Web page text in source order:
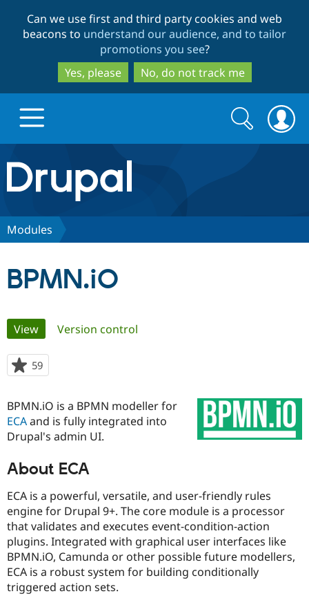
to
main
content
to
search
Can we use first and third party cookies and web
beacons to understand our audience, and to tailor
promotions you see?
Yes, please
No, do not track me
Drupal.org home
Discover Drupal
Case
Drupal for
Drupal for
Education
Drupal for
Getting
Local
Developer
Drupal
Guide
Become a
Certified
Find a
Partner
Find
Community
About the
Community
DrupalCon
Events
The Drupal
Donate
Become a
Get Started
Try Drupal CMS
Try Hosting
Search
form
Search
Modules
BPMN.iO
Primary
tabs
View(active tab)
Version control
59
starred
project
BPMN.iO is a BPMN modeller for
ECAand is fully integrated into
Drupal's admin UI.
About ECA
ECA is a powerful, versatile, and user-friendly rules
engine for Drupal 9+. The core module is a processor
that validates and executes event-condition-action
plugins. Integrated with graphical user interfaces like
BPMN.iO, Camunda or other possible future modellers,
ECA is a robust system for building conditionally
triggered action sets.